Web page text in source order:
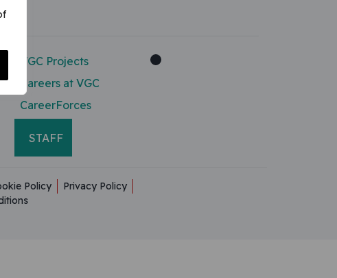
VGC Projects
Careers at VGC
CareerForces
STAFF
Policy
Privacy Policy